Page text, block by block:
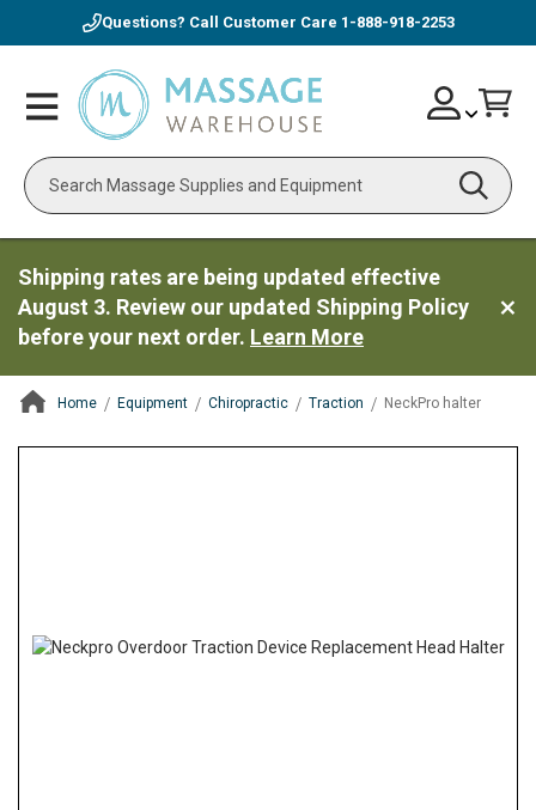
Questions? Call Customer Care 1-888-918-2253
Toggle
Nav
Search
Skip
to
Account
Shipping rates are being updated effective
August 3. Review our updated Shipping Policy
before your next order. Learn More
Home Equipment Chiropractic Traction NeckPro halter